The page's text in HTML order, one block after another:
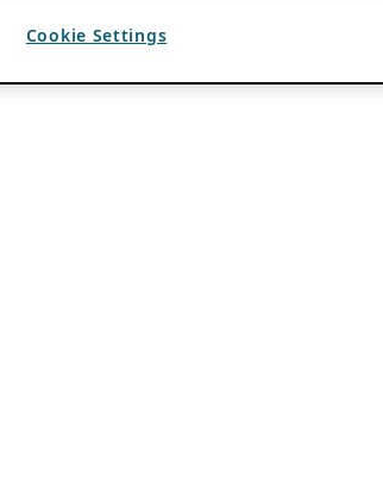
Cookie Settings